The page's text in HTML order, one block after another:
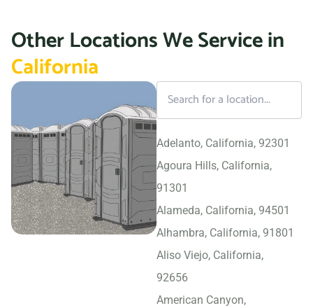
Other Locations We Service in
California
Adelanto, California, 92301
Agoura Hills, California,
91301
Alameda, California, 94501
Alhambra, California, 91801
Aliso Viejo, California,
92656
American Canyon,